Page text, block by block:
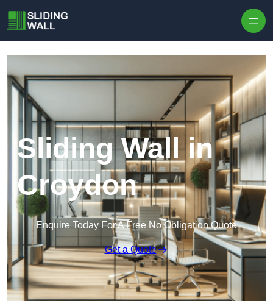
Sliding Wall in
Croydon
Enquire Today For A Free No Obligation Quote
Get a Quote